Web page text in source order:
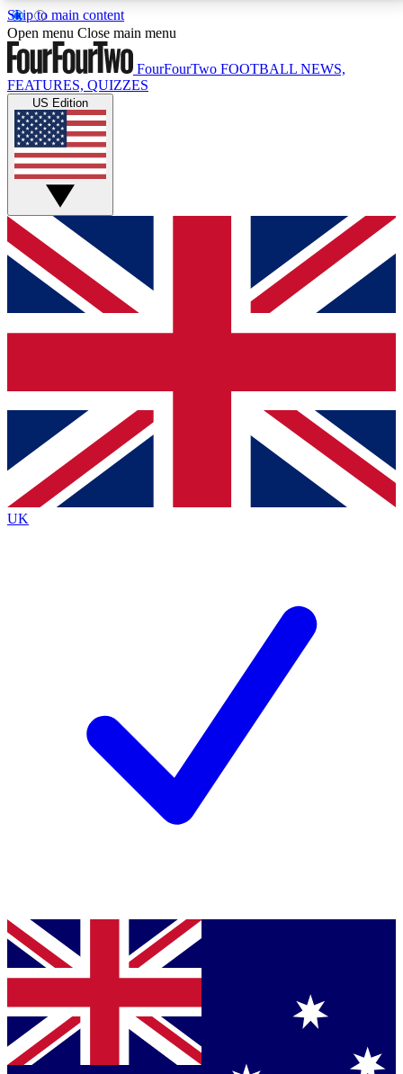
Skip to main content
17
MEMBER FEATURESACCESS AVAILABLE
Live Q&A Sessions
Weekly interactive sessions
GET CLUB ACCESS QUICK
For the quickest way to join, simply enter your email
below and get access. We will send a confirmation
and sign you up to our newsletter to keep you
Contact me with news and offers from other Future
brands
By submitting your information you agree to the Terms & Conditionsand
Privacy
Policyand are aged 16 or over.
Open menu Close main menu
FourFourTwo FOOTBALL NEWS,
FEATURES, QUIZZES
US Edition
UK